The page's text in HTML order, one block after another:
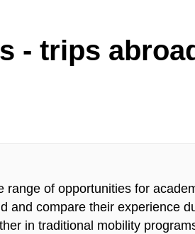
- trips
range of opportunities for
and compare their experience
in traditional mobility